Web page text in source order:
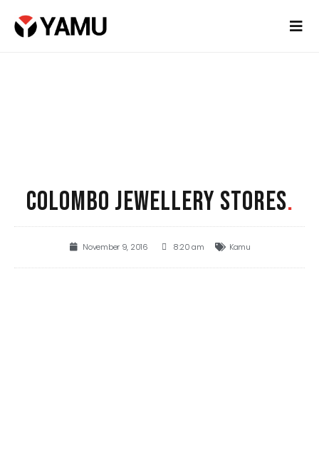
COLOMBO JEWELLERY STORES.
November 9, 2016 8:20 am Kamu